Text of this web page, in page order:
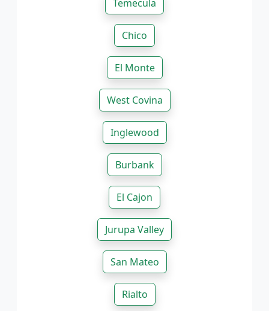
Temecula
Chico
El Monte
West Covina
Inglewood
Burbank
El Cajon
Jurupa Valley
San Mateo
Rialto